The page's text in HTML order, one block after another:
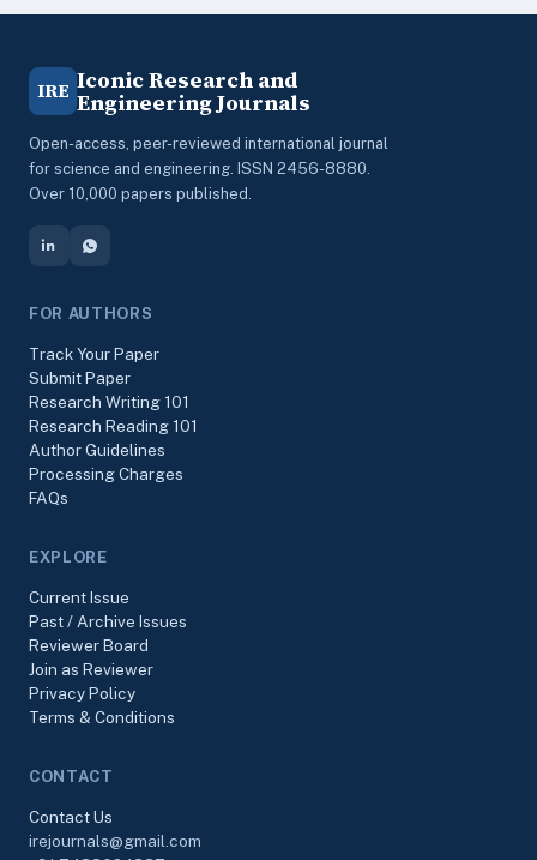
IRE Iconic Research and
Engineering Journals
Open-access, peer-reviewed international journal
for science and engineering. ISSN 2456-8880.
Over 10,000 papers published.
FOR AUTHORS
Track Your Paper
Submit Paper
Research Writing 101
Research Reading 101
Author Guidelines
Processing Charges
FAQs
EXPLORE
Current Issue
Past / Archive Issues
Reviewer Board
Join as Reviewer
Privacy Policy
Terms & Conditions
CONTACT
Contact Us
irejournals@gmail.com